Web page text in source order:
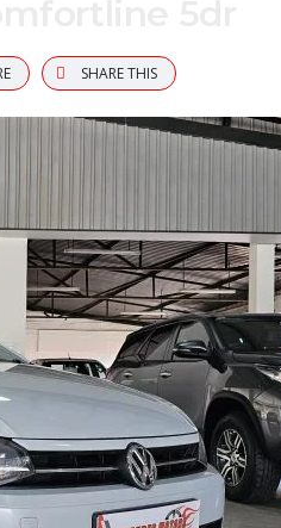
SHARE THIS